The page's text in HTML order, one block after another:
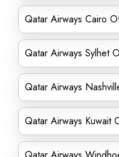
Qatar Airways Cairo
Qatar Airways Sylhet
Qatar Airways
Qatar Airways Kuwait